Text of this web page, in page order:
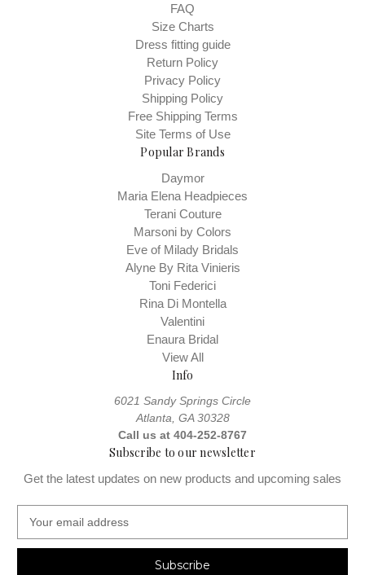
FAQ
Size Charts
Dress fitting guide
Return Policy
Privacy Policy
Shipping Policy
Free Shipping Terms
Site Terms of Use
Popular Brands
Daymor
Maria Elena Headpieces
Terani Couture
Marsoni by Colors
Eve of Milady Bridals
Alyne By Rita Vinieris
Toni Federici
Rina Di Montella
Valentini
Enaura Bridal
View All
Info
6021 Sandy Springs Circle
Atlanta, GA 30328
Call us at 404-252-8767
Subscribe to our newsletter
Get the latest updates on new products and upcoming sales
a